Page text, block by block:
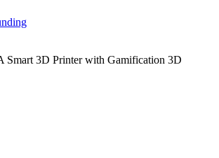
3D Printer with Gamification 3D